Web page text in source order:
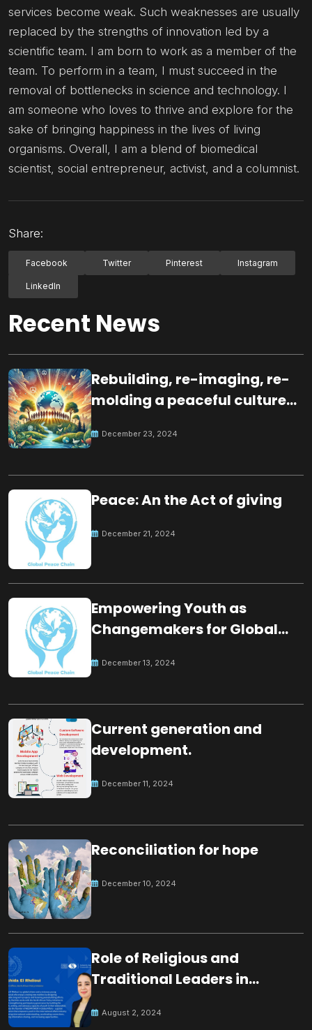
services become weak. Such weaknesses are usually
replaced by the strengths of innovation led by a
scientific team. I am born to work as a member of the
team. To perform in a team, I must succeed in the
removal of bottlenecks in science and technology. I
am someone who loves to thrive and explore for the
sake of bringing happiness in the lives of living
organisms. Overall, I am a blend of biomedical
scientist, social entrepreneur, activist, and a columnist.
Share:
Facebook Twitter Pinterest Instagram
LinkedIn
Recent News
Rebuilding, re-imaging, re-
molding a peaceful culture
December 23, 2024
Peace: An the Act of giving
December 21, 2024
Empowering Youth as
Changemakers for Global
December 13, 2024
Current generation and
development.
December 11, 2024
Reconciliation for hope
December 10, 2024
Role of Religious and
Traditional Leaders in
August 2, 2024